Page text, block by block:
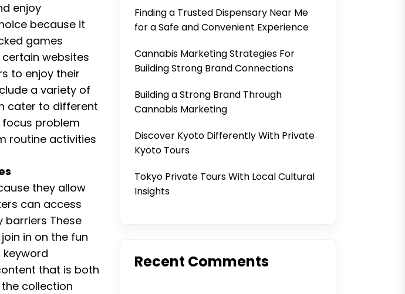
enjoy
because it
games
websites
to enjoy their
a variety of
cater to different
problem
routine activities
they allow
can access
barriers These
in on the fun
that is both
collection
Finding a Trusted Dispensary Near Me
for a Safe and Convenient Experience
Cannabis Marketing Strategies For
Building Strong Brand Connections
Building a Strong Brand Through
Cannabis Marketing
Discover Kyoto Differently With Private
Kyoto Tours
Tokyo Private Tours With Local Cultural
Insights
Recent Comments